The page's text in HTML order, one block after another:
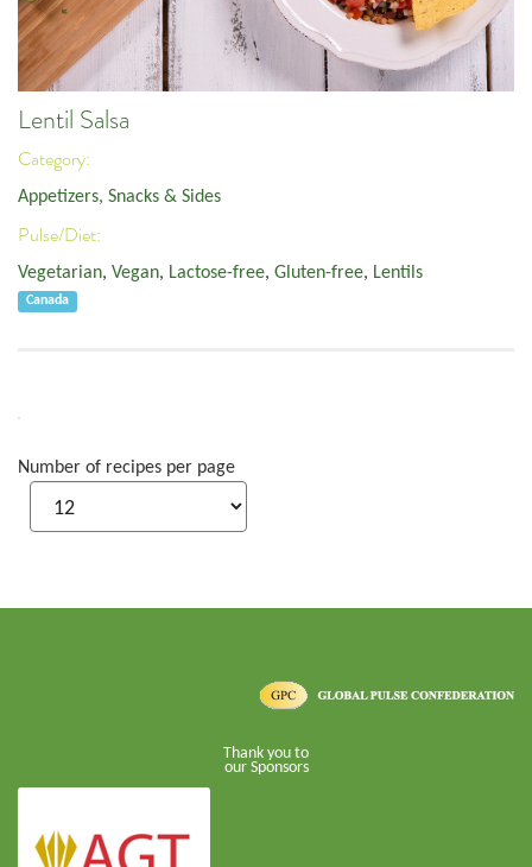
Lentil Salsa
Category:
Appetizers, Snacks & Sides
Pulse/Diet:
Vegetarian, Vegan, Lactose-free, Gluten-free, Lentils
Canada
Number of recipes per page
Thank you to
our Sponsors